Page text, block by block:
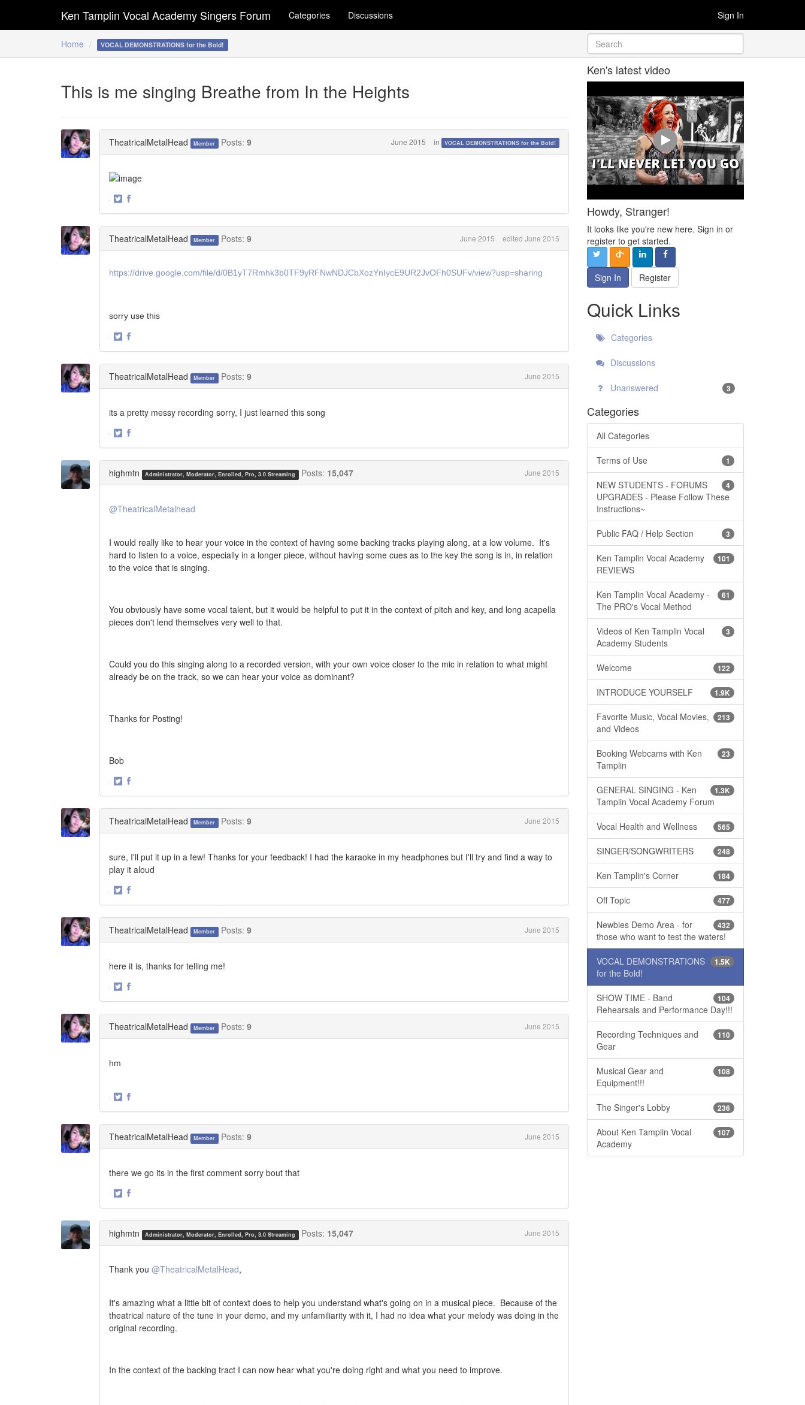
Home VOCAL DEMONSTRATIONS for the Bold!
Ken Tamplin Vocal Academy Singers Forum Categories Discussions Sign In
This is me singing Breathe from In the Heights
TheatricalMetalHead Member Posts: 9 June 2015 in VOCAL DEMONSTRATIONS for the Bold!
·
TheatricalMetalHead Member Posts: 9 June 2015 edited June 2015
https://drive.google.com/file/d/0B1yT7Rmhk3b0TF9yRFNwNDJCbXozYnIycE9UR2JvOFh0SUFv/view?usp=sharing
sorry use this
·
TheatricalMetalHead Member Posts: 9 June 2015
its a pretty messy recording sorry, I just learned this song
·
highmtn Administrator, Moderator, Enrolled, Pro, 3.0 Streaming Posts: 15,047 June 2015
@TheatricalMetalhead
I would really like to hear your voice in the context of having some backing tracks playing along, at a low volume. It's
hard to listen to a voice, especially in a longer piece, without having some cues as to the key the song is in, in relation
to the voice that is singing.
You obviously have some vocal talent, but it would be helpful to put it in the context of pitch and key, and long acapella
pieces don't lend themselves very well to that.
Could you do this singing along to a recorded version, with your own voice closer to the mic in relation to what might
already be on the track, so we can hear your voice as dominant?
Thanks for Posting!
Bob
·
TheatricalMetalHead Member Posts: 9 June 2015
sure, I'll put it up in a few! Thanks for your feedback! I had the karaoke in my headphones but I'll try and find a way to
play it aloud
·
TheatricalMetalHead Member Posts: 9 June 2015
here it is, thanks for telling me!
·
TheatricalMetalHead Member Posts: 9 June 2015
hm
·
TheatricalMetalHead Member Posts: 9 June 2015
there we go its in the first comment sorry bout that
·
highmtn Administrator, Moderator, Enrolled, Pro, 3.0 Streaming Posts: 15,047 June 2015
Thank you @TheatricalMetalHead,
It's amazing what a little bit of context does to help you understand what's going on in a musical piece. Because of the
theatrical nature of the tune in your demo, and my unfamiliarity with it, I had no idea what your melody was doing in the
original recording.
In the context of the backing tract I can now hear what you're doing right and what you need to improve.
Ken's latest video
Howdy, Stranger!
It looks like you're new here. Sign in or
register to get started.
Sign In Register
Quick Links
Categories
Discussions
Unanswered 3
Categories
All Categories
1
Terms of Use
4
NEW STUDENTS - FORUMS
UPGRADES - Please Follow These
Instructions~
3
Public FAQ / Help Section
101
Ken Tamplin Vocal Academy
REVIEWS
61
Ken Tamplin Vocal Academy -
The PRO's Vocal Method
3
Videos of Ken Tamplin Vocal
Academy Students
122
Welcome
1.9K
INTRODUCE YOURSELF
213
Favorite Music, Vocal Movies,
and Videos
23
Booking Webcams with Ken
Tamplin
1.3K
GENERAL SINGING - Ken
Tamplin Vocal Academy Forum
565
Vocal Health and Wellness
248
SINGER/SONGWRITERS
184
Ken Tamplin's Corner
477
Off Topic
432
Newbies Demo Area - for
those who want to test the waters!
1.5K
VOCAL DEMONSTRATIONS
for the Bold!
104
SHOW TIME - Band
Rehearsals and Performance Day!!!
110
Recording Techniques and
Gear
108
Musical Gear and
Equipment!!!
236
The Singer's Lobby
107
About Ken Tamplin Vocal
Academy